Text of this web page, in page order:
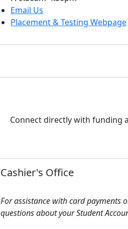
Email Us
Placement & Testing Webpage
Connect directly with funding
Cashier's Office
For assistance with card payments
questions about your Student